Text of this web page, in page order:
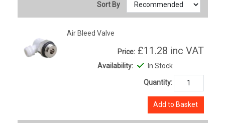
Sort By
Air Bleed Valve
Price: £11.28 inc VAT
Availability: In Stock
Quantity:
Add to Basket